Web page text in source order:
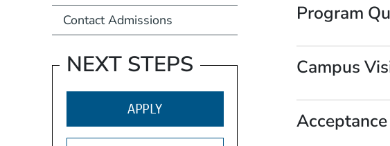
Program
Campus
Contact Admissions
NEXT STEPS
APPLY(OPENS IN A NEW WINDOW)